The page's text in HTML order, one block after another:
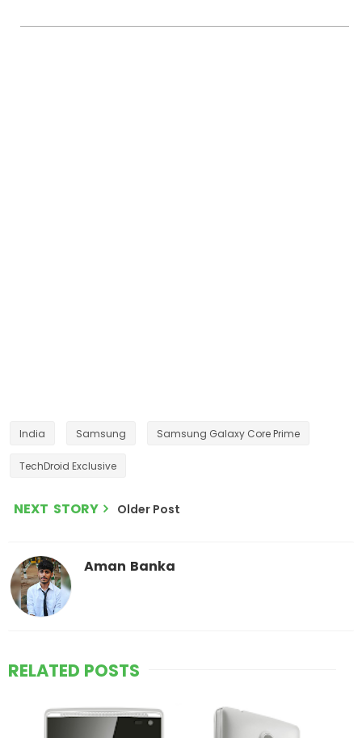
India Samsung Samsung Galaxy Core Prime
TechDroid Exclusive
NEXT STORY Older Post
Aman Banka
RELATED POSTS